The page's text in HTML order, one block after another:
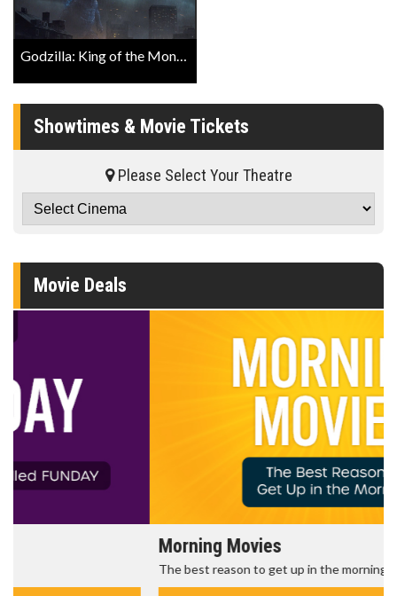
Godzilla: King of the Monsters IMAX Trailer
Showtimes & Movie Tickets
Please Select Your Theatre
Movie Deals
The best reason to get up in the morning!